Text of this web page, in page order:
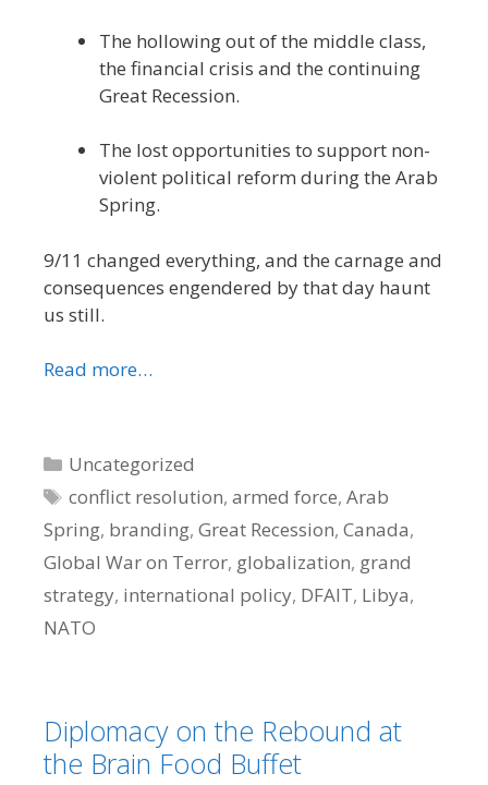
The hollowing out of the middle class,
the financial crisis and the continuing
Great Recession.
The lost opportunities to support non-
violent political reform during the Arab
Spring.
9/11 changed everything, and the carnage and
consequences engendered by that day haunt
us still.
Read more…
Categories
Uncategorized
Tags
conflict resolution,armed force,Arab
Spring, branding, Great Recession, Canada,
Global War on Terror, globalization, grand
strategy, international policy, DFAIT, Libya,
NATO
Diplomacy on the Rebound at
the Brain Food Buffet